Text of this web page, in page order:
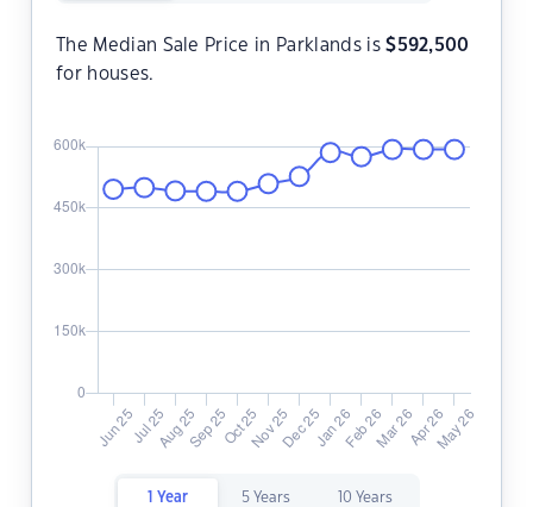
The Median Sale Price in Parklands is$592,500
for houses.
1 Year 5 Years 10 Years